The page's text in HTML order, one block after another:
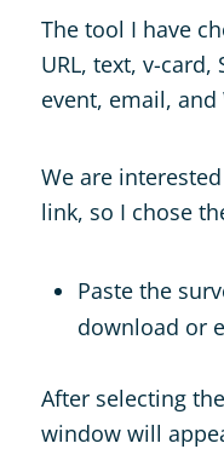
The tool I have
URL, text, v-card,
event, email, and
We are
link, so I chose
Paste the
download or
After selecting
window will